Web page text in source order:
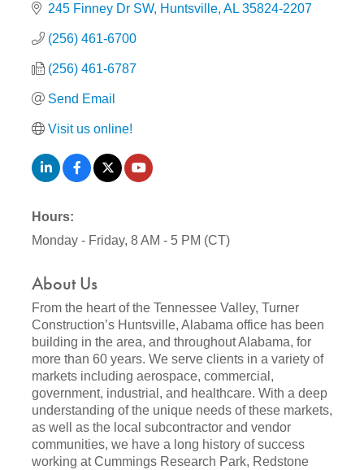
245 Finney Dr SW Huntsville AL 35824-2207
(256) 461-6700
(256) 461-6787
Send Email
Visit us online!
Hours:
Monday - Friday, 8 AM - 5 PM (CT)
About Us
From the heart of the Tennessee Valley, Turner
Construction’s Huntsville, Alabama office has been
building in the area, and throughout Alabama, for
more than 60 years. We serve clients in a variety of
markets including aerospace, commercial,
government, industrial, and healthcare. With a deep
understanding of the unique needs of these markets,
as well as the local subcontractor and vendor
communities, we have a long history of success
working at Cummings Research Park, Redstone